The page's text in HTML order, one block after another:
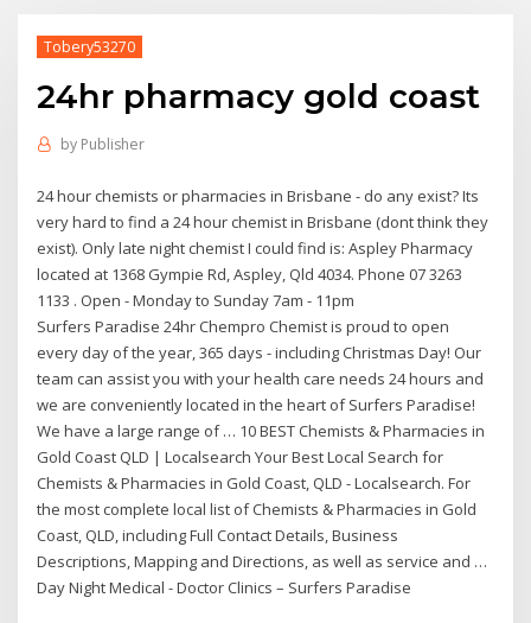
Tobery53270
24hr pharmacy gold coast
by Publisher
24 hour chemists or pharmacies in Brisbane - do any exist? Its
very hard to find a 24 hour chemist in Brisbane (dont think they
exist). Only late night chemist I could find is: Aspley Pharmacy
located at 1368 Gympie Rd, Aspley, Qld 4034. Phone 07 3263
1133 . Open - Monday to Sunday 7am - 11pm
Surfers Paradise 24hr Chempro Chemist is proud to open
every day of the year, 365 days - including Christmas Day! Our
team can assist you with your health care needs 24 hours and
we are conveniently located in the heart of Surfers Paradise!
We have a large range of … 10 BEST Chemists & Pharmacies in
Gold Coast QLD | Localsearch Your Best Local Search for
Chemists & Pharmacies in Gold Coast, QLD - Localsearch. For
the most complete local list of Chemists & Pharmacies in Gold
Coast, QLD, including Full Contact Details, Business
Descriptions, Mapping and Directions, as well as service and …
Day Night Medical - Doctor Clinics – Surfers Paradise